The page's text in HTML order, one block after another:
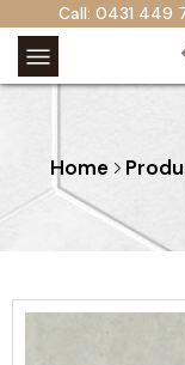
Call: 0431 449
Home